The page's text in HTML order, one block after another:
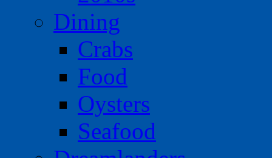
Dining
Crabs
Food
Oysters
Seafood